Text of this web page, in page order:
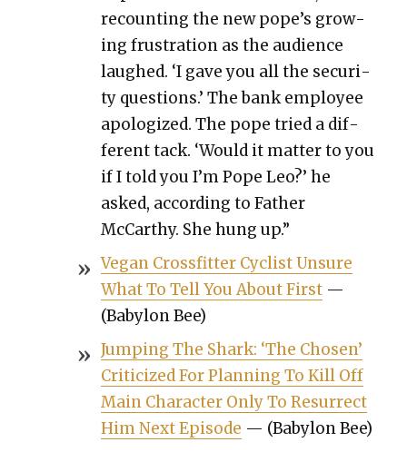
recount­ing the new pope’s grow­
ing frus­tra­tion as the audi­ence
laughed. ‘I gave you all the secu­ri­
ty ques­tions.’ The bank employ­ee
apol­o­gized. The pope tried a dif­
fer­ent tack. ‘Would it mat­ter to you
if I told you I’m Pope Leo?’ he
asked, accord­ing to Father
McCarthy. She hung up.”
Veg­an Cross­fit­ter Cyclist Unsure
What To Tell You About First—
(Baby­lon Bee)
Jump­ing The Shark: ‘The Cho­sen’
Crit­i­cized For Plan­ning To Kill Off
Main Char­ac­ter Only To Res­ur­rect
Him Next Episode — (Baby­lon Bee)